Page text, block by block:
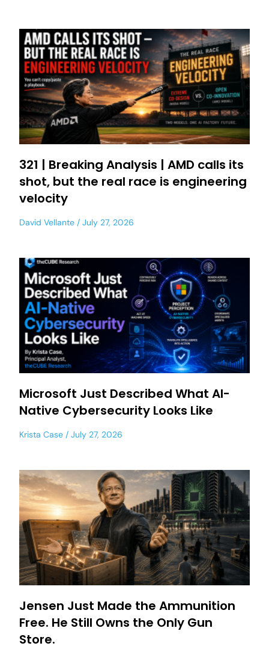
321 | Breaking Analysis | AMD calls its
shot, but the real race is engineering
velocity
David Vellante July 27, 2026
Microsoft Just Described What AI-
Native Cybersecurity Looks Like
Krista Case July 27, 2026
Jensen Just Made the Ammunition
Free. He Still Owns the Only Gun
Store.